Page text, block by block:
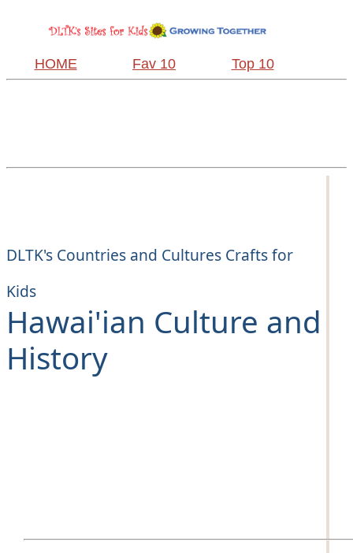
HOME Fav 10 Top 10
DLTK's Countries and Cultures Crafts for
Kids
Hawai'ian Culture and
History